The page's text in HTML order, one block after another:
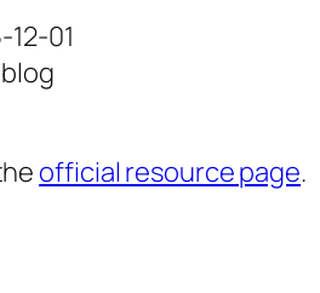
01
official resource page.